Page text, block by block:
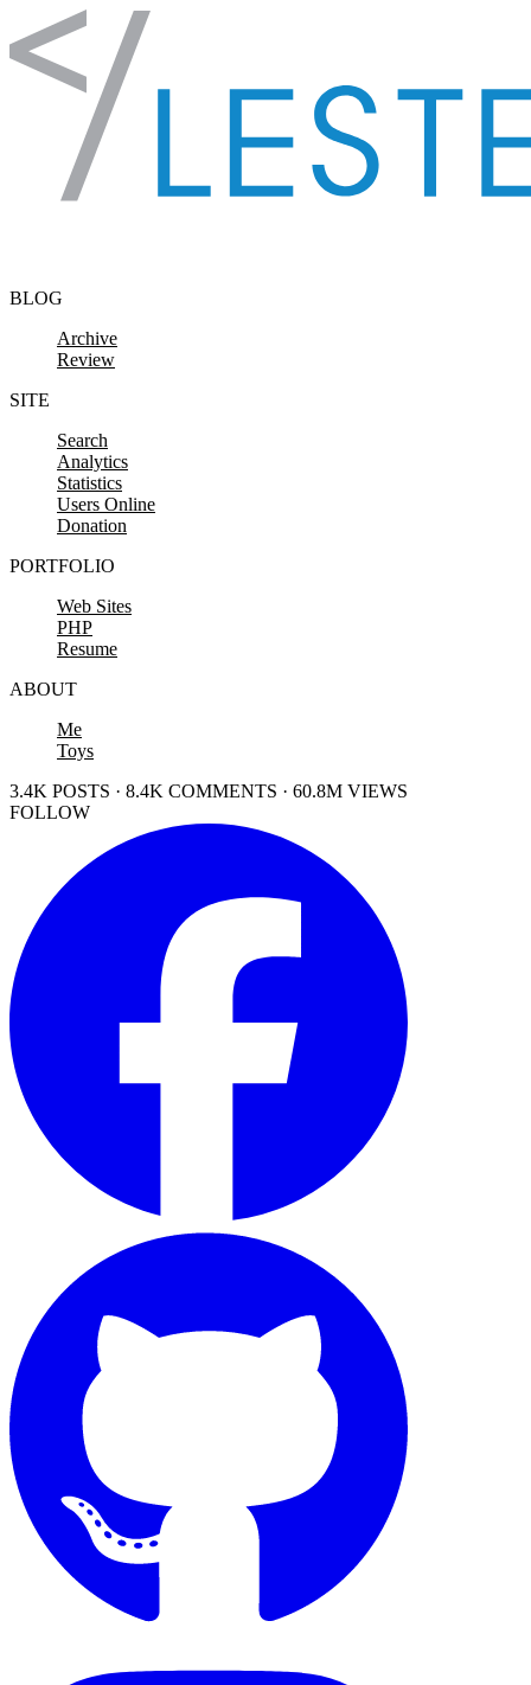
Skip to content
BLOG
Archive
Review
SITE
Search
Analytics
Statistics
Users Online
Donation
PORTFOLIO
Web Sites
PHP
Resume
ABOUT
Me
Toys
3.4K POSTS · 8.4K COMMENTS · 60.8M VIEWS
FOLLOW